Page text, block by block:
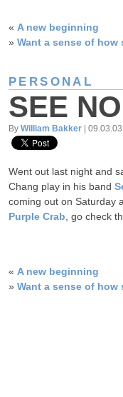
« A new beginning
» Want a sense of how
PERSONAL
SEE
By William Bakker | 09.03.03
Went out last night and
Chang play in his band
coming out on Saturday
Purple Crab, go check
« A new beginning
» Want a sense of how